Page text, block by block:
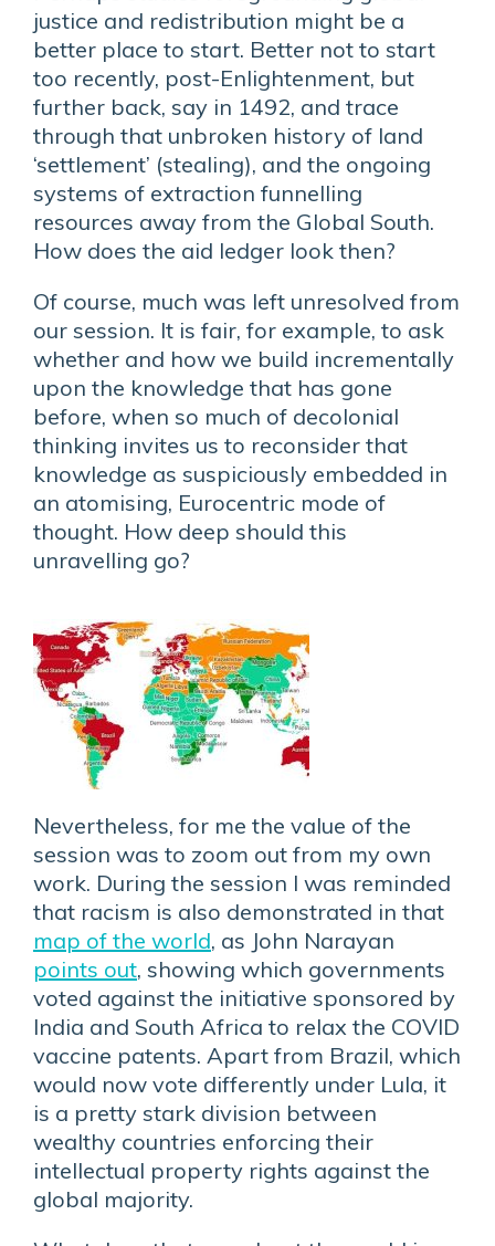
justice and redistribution might be a
better place to start. Better not to start
too recently, post-Enlightenment, but
further back, say in 1492, and trace
through that unbroken history of land
‘settlement’ (stealing), and the ongoing
systems of extraction funnelling
resources away from the Global South.
How does the aid ledger look then?
Of course, much was left unresolved from
our session. It is fair, for example, to ask
whether and how we build incrementally
upon the knowledge that has gone
before, when so much of decolonial
thinking invites us to reconsider that
knowledge as suspiciously embedded in
an atomising, Eurocentric mode of
thought. How deep should this
unravelling go?
Nevertheless, for me the value of the
session was to zoom out from my own
work. During the session I was reminded
that racism is also demonstrated in that
map of the world, as John Narayan
points out, showing which governments
voted against the initiative sponsored by
India and South Africa to relax the COVID
vaccine patents. Apart from Brazil, which
would now vote differently under Lula, it
is a pretty stark division between
wealthy countries enforcing their
intellectual property rights against the
global majority.